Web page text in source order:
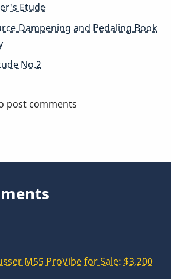
Etude
Dampening and Pedaling Book
No.2
post comments
M55 ProVibe for Sale: $3,200